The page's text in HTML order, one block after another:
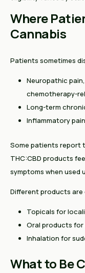
Where
Cannabis
Patients sometimes
Neuropathic
chemotherapy-
Long-term
Inflammatory
Some patients report
THC:CBD products
symptoms when used
Different products
Topicals for
Oral products
Inhalation for
What to Be